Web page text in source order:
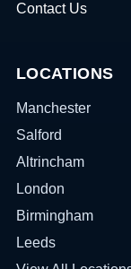
Contact Us
LOCATIONS
Manchester
Salford
Altrincham
London
Birmingham
Leeds